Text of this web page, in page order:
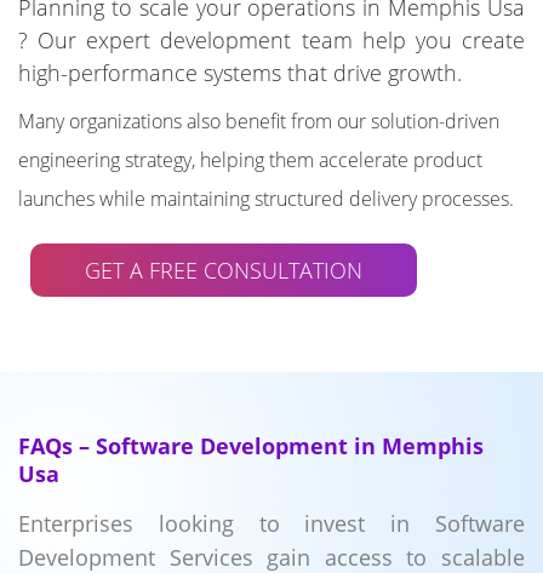
Planning to scale your operations in Memphis Usa
? Our expert development team help you create
high-performance systems that drive growth.
Many organizations also benefit from our solution-driven
engineering strategy, helping them accelerate product
launches while maintaining structured delivery processes.
GET A FREE CONSULTATION
FAQs – Software Development in Memphis
Usa
Enterprises looking to invest in Software
Development Services gain access to scalable